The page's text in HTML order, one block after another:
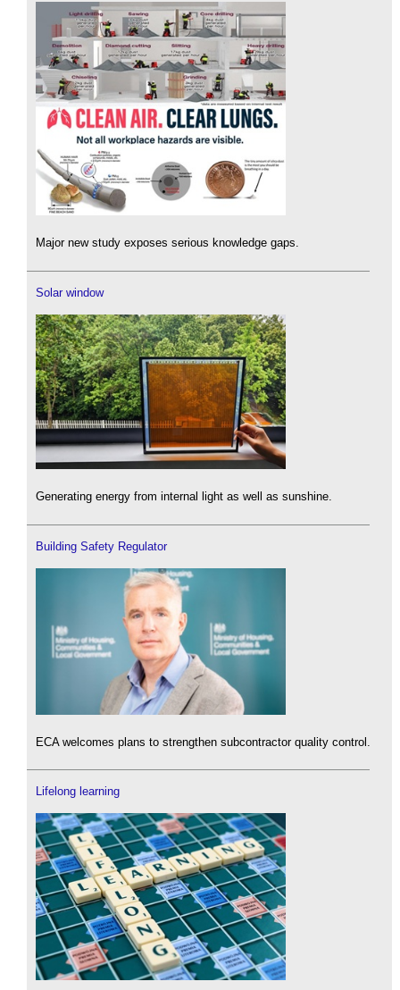
Major new study exposes serious knowledge gaps.
Solar window
Generating energy from internal light as well as sunshine.
Building Safety Regulator
ECA welcomes plans to strengthen subcontractor quality control.
Lifelong learning